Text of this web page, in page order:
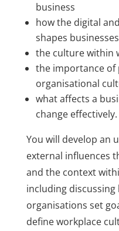
business
how the digital
shapes businesses
the culture within
the importance of
organisational
what affects a
change effectively.
You will develop an
external influences
and the context
including discussing
organisations set
define workplace